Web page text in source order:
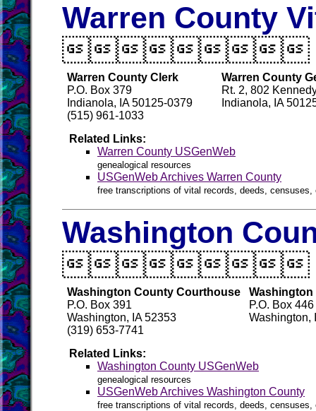
Warren County
Warren County Clerk
P.O. Box 379
Indianola, IA 50125-0379
(515) 961-1033
Warren County
Rt. 2, 802
Indianola, IA
Related Links:
Warren County USGenWeb
genealogical resources
USGenWeb Archives Warren County
free transcriptions of vital records, deeds,
Washington
Washington County Courthouse
P.O. Box 391
Washington, IA 52353
(319) 653-7741
P.O. Box 446
Washington,
Related Links:
Washington County USGenWeb
genealogical resources
USGenWeb Archives Washington County
free transcriptions of vital records, deeds,